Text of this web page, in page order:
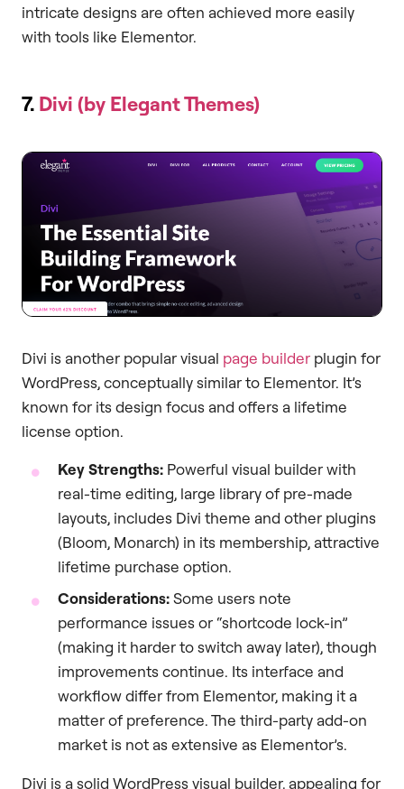
intricate designs are often achieved more easily
with tools like Elementor.
7. Divi (by Elegant Themes)
Divi is another popular visual page builder plugin for
WordPress, conceptually similar to Elementor. It’s
known for its design focus and offers a lifetime
license option.
Key Strengths: Powerful visual builder with
real-time editing, large library of pre-made
layouts, includes Divi theme and other plugins
(Bloom, Monarch) in its membership, attractive
lifetime purchase option.
Considerations:Some users note
performance issues or “shortcode lock-in”
(making it harder to switch away later), though
improvements continue. Its interface and
workflow differ from Elementor, making it a
matter of preference. The third-party add-on
market is not as extensive as Elementor’s.
Divi is a solid WordPress visual builder, appealing for